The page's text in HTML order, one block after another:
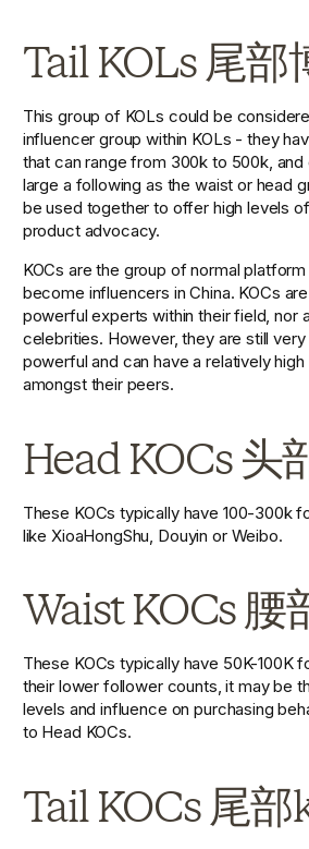
Tail KOLs 尾部
This group of KOLs could be
influencer group within KOLs - they
that can range from 300k to 500k, and
large a following as the waist or head
be used together to offer high levels
product advocacy.
KOCs are the group of normal
become influencers in China. KOCs
powerful experts within their field, nor
celebrities. However, they are still
powerful and can have a relatively
amongst their peers.
Head KOCs 头
These KOCs typically have 100-300k
like XioaHongShu, Douyin or Weibo.
Waist KOCs 腰
These KOCs typically have 50K-100K
their lower follower counts, it may be
levels and influence on purchasing
to Head KOCs.
Tail KOCs 尾部